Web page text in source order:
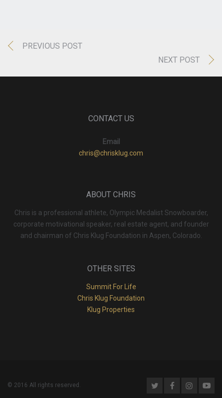
PREVIOUS POST
NEXT POST
CONTACT US
Email
chris@chrisklug.com
ABOUT CHRIS
Chris is a professional athlete, Olympic Medalist Snowboarder,
corporate motivational speaker, real estate agent, and founder
and chairman of Chris Klug Foundation in Aspen, Colorado.
OTHER SITES
Summit For Life
Chris Klug Foundation
Klug Properties
© 2016 All rights reserved.